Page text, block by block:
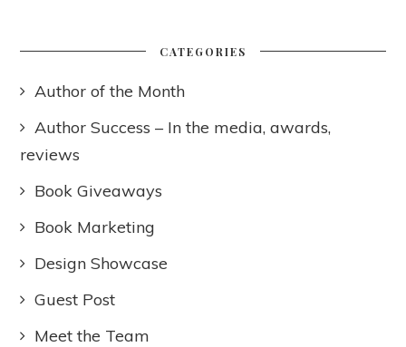
CATEGORIES
Author of the Month
Author Success – In the media, awards,
reviews
Book Giveaways
Book Marketing
Design Showcase
Guest Post
Meet the Team